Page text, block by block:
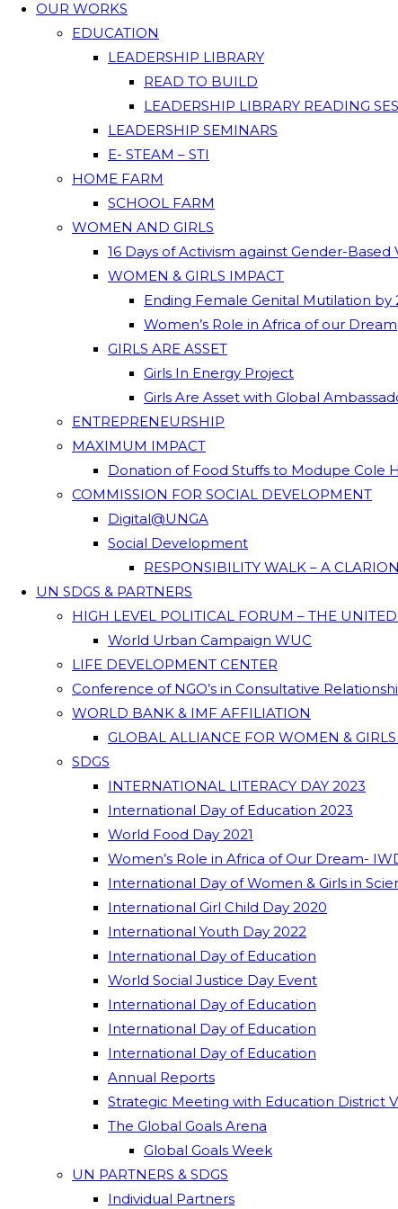
OUR WORKS
EDUCATION
LEADERSHIP LIBRARY
READ TO BUILD
LEADERSHIP LIBRARY READING
LEADERSHIP SEMINARS
E- STEAM – STI
HOME FARM
SCHOOL FARM
WOMEN AND GIRLS
16 Days of Activism against Gender-Based
WOMEN & GIRLS IMPACT
Ending Female Genital Mutilation by
Women’s Role in Africa of our Dream
GIRLS ARE ASSET
Girls In Energy Project
Girls Are Asset with Global
ENTREPRENEURSHIP
MAXIMUM IMPACT
Donation of Food Stuffs to Modupe Cole
COMMISSION FOR SOCIAL DEVELOPMENT
Digital@UNGA
Social Development
RESPONSIBILITY WALK – A
UN SDGS & PARTNERS
HIGH LEVEL POLITICAL FORUM – THE
World Urban Campaign WUC
LIFE DEVELOPMENT CENTER
Conference of NGO’s in Consultative
WORLD BANK & IMF AFFILIATION
GLOBAL ALLIANCE FOR WOMEN &
SDGS
INTERNATIONAL LITERACY DAY 2023
International Day of Education 2023
World Food Day 2021
Women’s Role in Africa of Our Dream-
International Day of Women & Girls in
International Girl Child Day 2020
International Youth Day 2022
International Day of Education
World Social Justice Day Event
International Day of Education
International Day of Education
International Day of Education
Annual Reports
Strategic Meeting with Education District
The Global Goals Arena
Global Goals Week
UN PARTNERS & SDGS
Individual Partners